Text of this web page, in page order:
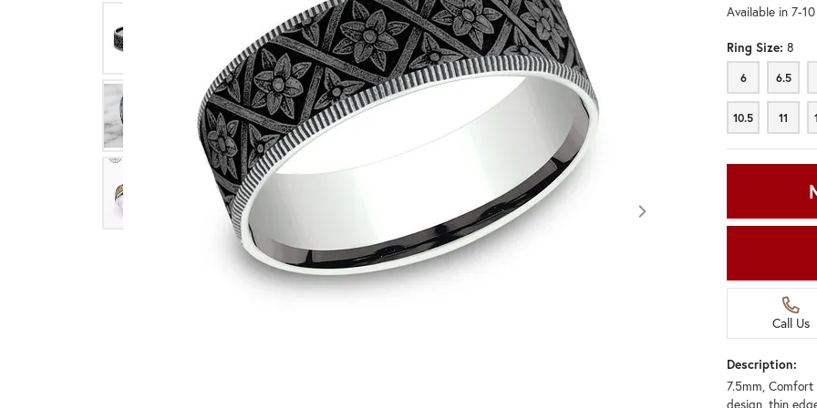
Click image to zoom in.
Available in 7-
Ring Size: 8
6
6 6.5
6.5
10.5
10.5 11
11
Call Us
Description:
7.5mm,
design, thin